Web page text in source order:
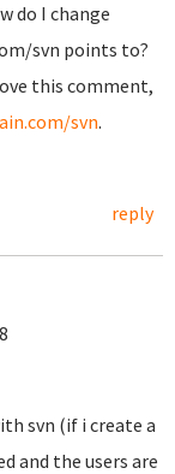
do I change
svn points to?
this comment,
svn.
reply
svn (if i create a
and the users are